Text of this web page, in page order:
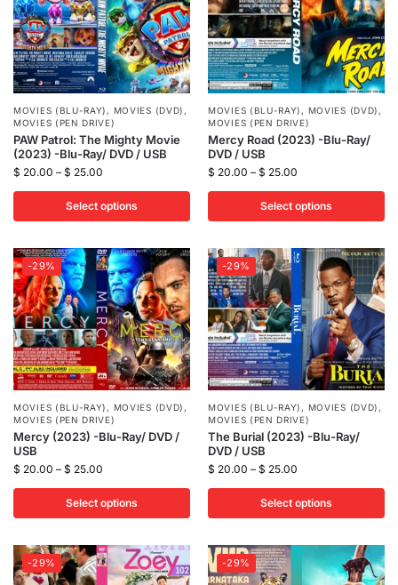
MOVIES (BLU-RAY) , MOVIES (DVD) ,
MOVIES (PEN DRIVE)
PAW Patrol: The Mighty Movie
(2023) -Blu-Ray/ DVD / USB
$ 20.00 – $ 25.00
Select options
MOVIES (BLU-RAY) , MOVIES (DVD) ,
MOVIES (PEN DRIVE)
Mercy Road (2023) -Blu-Ray/
DVD / USB
$ 20.00 – $ 25.00
Select options
-29%
MOVIES (BLU-RAY) , MOVIES (DVD) ,
MOVIES (PEN DRIVE)
Mercy (2023) -Blu-Ray/ DVD /
USB
$ 20.00 – $ 25.00
Select options
-29%
MOVIES (BLU-RAY) , MOVIES (DVD) ,
MOVIES (PEN DRIVE)
The Burial (2023) -Blu-Ray/
DVD / USB
$ 20.00 – $ 25.00
Select options
-29% -29%